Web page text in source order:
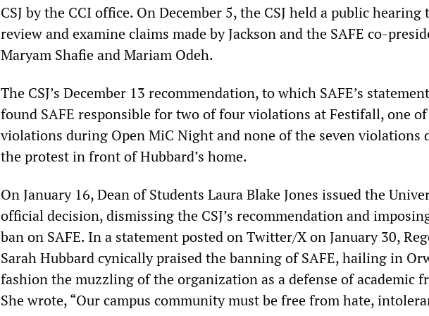
CSJ by the CCI office. On December 5, the CSJ held a public hearing
review and examine claims made by Jackson and the SAFE co-
Maryam Shafie and Mariam Odeh.
The CSJ’s December 13 recommendation, to which SAFE’s
found SAFE responsible for two of four violations at Festifall, one
violations during Open MiC Night and none of the seven violations
the protest in front of Hubbard’s home.
On January 16, Dean of Students Laura Blake Jones issued the
official decision, dismissing the CSJ’s recommendation and
ban on SAFE. In a statement posted on Twitter/X on January 30,
Sarah Hubbard cynically praised the banning of SAFE, hailing in
fashion the muzzling of the organization as a defense of academic
She wrote, “Our campus community must be free from hate,